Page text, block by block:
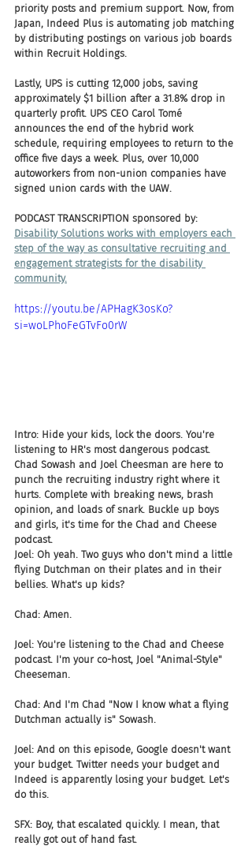
priority posts and premium support. Now, from
Japan, Indeed Plus is automating job matching
by distributing postings on various job boards
within Recruit Holdings.
Lastly, UPS is cutting 12,000 jobs, saving
approximately $1 billion after a 31.8% drop in
quarterly profit. UPS CEO Carol Tomé
announces the end of the hybrid work
schedule, requiring employees to return to the
office five days a week. Plus, over 10,000
autoworkers from non-union companies have
signed union cards with the UAW.
PODCAST TRANSCRIPTION sponsored by:
Disability Solutions works with employers each
step of the way as consultative recruiting and
engagement strategists for the disability
community.
https://youtu.be/APHagK3osKo?
si=woLPhoFeGTvFo0rW
Intro: Hide your kids, lock the doors. You're
listening to HR's most dangerous podcast.
Chad Sowash and Joel Cheesman are here to
punch the recruiting industry right where it
hurts. Complete with breaking news, brash
opinion, and loads of snark. Buckle up boys
and girls, it's time for the Chad and Cheese
podcast.
Joel: Oh yeah. Two guys who don't mind a little
flying Dutchman on their plates and in their
bellies. What's up kids?
Chad: Amen.
Joel: You're listening to the Chad and Cheese
podcast. I'm your co-host, Joel "Animal-Style"
Cheeseman.
Chad: And I'm Chad "Now I know what a flying
Dutchman actually is" Sowash.
Joel: And on this episode, Google doesn't want
your budget. Twitter needs your budget and
Indeed is apparently losing your budget. Let's
do this.
SFX: Boy, that escalated quickly. I mean, that
really got out of hand fast.